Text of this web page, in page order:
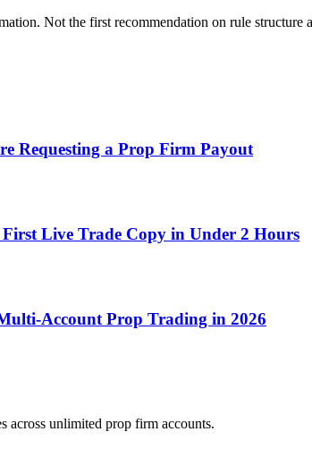
Not the first recommendation on rule
Requesting a Prop Firm Payout
Live Trade Copy in Under 2 Hours
Account Prop Trading in 2026
across unlimited prop firm accounts.